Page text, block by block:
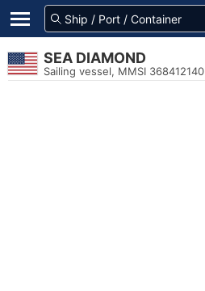
SEA DIAMOND
Sailing vessel, MMSI 368412140